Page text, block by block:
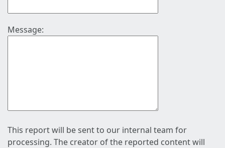
Message:
This report will be sent to our internal team for
processing. The creator of the reported content will